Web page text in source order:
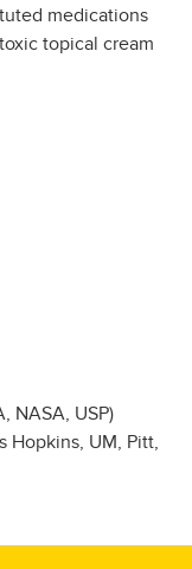
medications
topical cream
NASA, USP)
Hopkins, UM, Pitt,